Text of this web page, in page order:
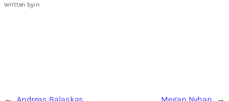
Written byin